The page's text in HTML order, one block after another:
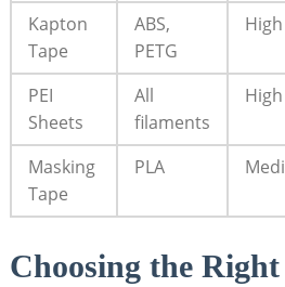
Kapton
Tape
ABS,
PETG
High
PEI
Sheets
All
filaments
High
Masking‌
Tape
PLA
Choosing ‍the Right